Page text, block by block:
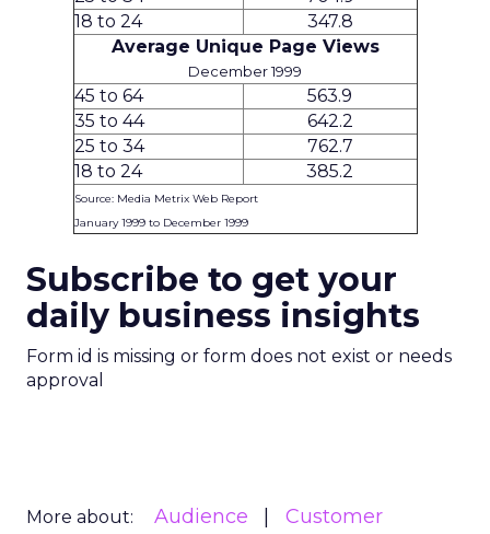
18 to 24
347.8
Average Unique Page Views
December 1999
45 to 64
563.9
35 to 44
642.2
25 to 34
762.7
18 to 24
385.2
Source: Media Metrix Web Report
January 1999 to December 1999
Subscribe to get your
daily business insights
Form id is missing or form does not exist or needs
approval
More about: Audience
Customer